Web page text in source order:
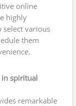
online
highly
various
them
spiritual
remarkable